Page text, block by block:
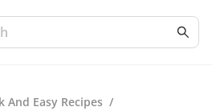
And Easy Recipes /